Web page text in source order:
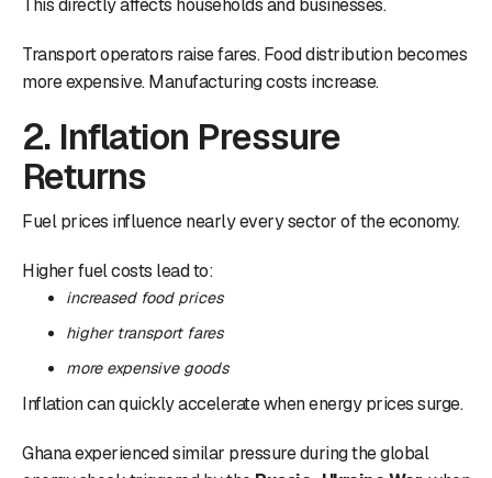
Transport operators raise fares. Food distribution becomes
more expensive. Manufacturing costs increase.
2. Inflation Pressure
Returns
Fuel prices influence nearly every sector of the economy.
Higher fuel costs lead to:
increased food prices
higher transport fares
more expensive goods
Inflation can quickly accelerate when energy prices surge.
Ghana experienced similar pressure during the global